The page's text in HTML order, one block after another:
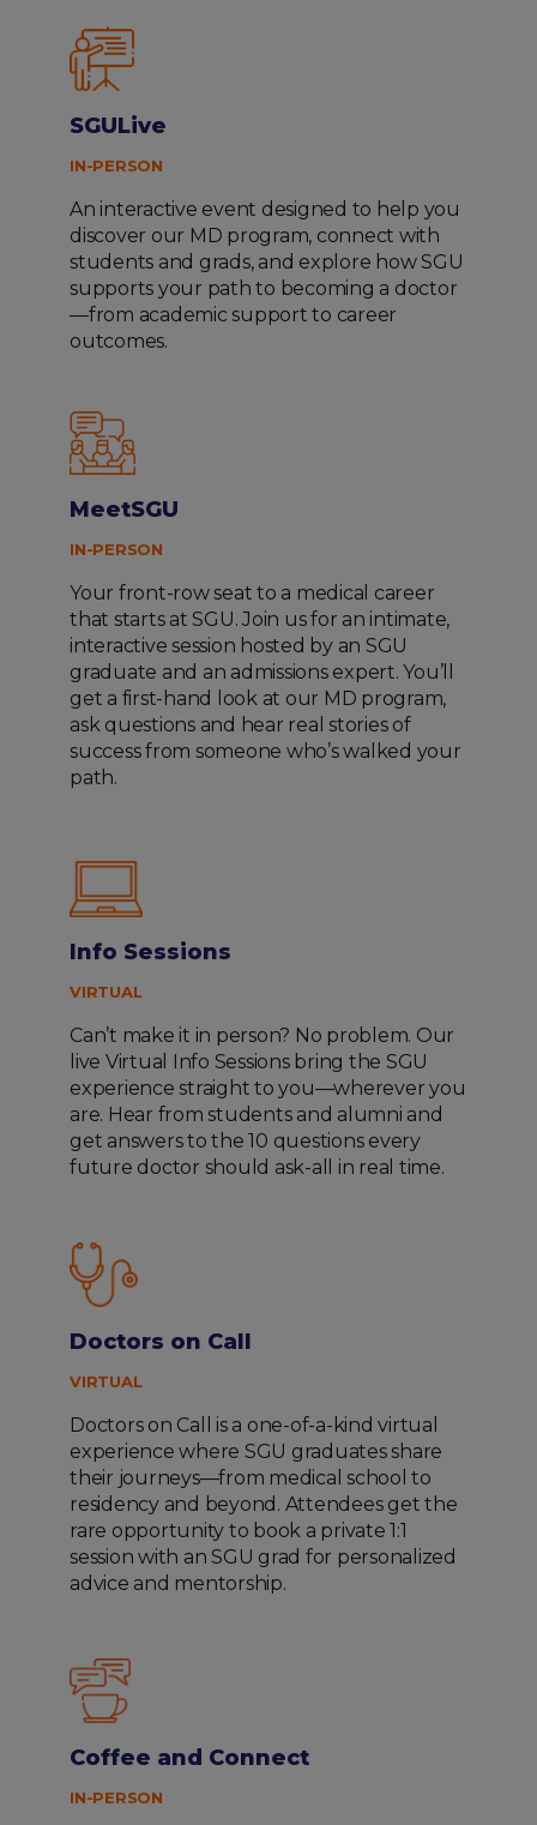
SGULive
IN-PERSON
An interactive event designed to help you
discover our MD program, connect with
students and grads, and explore how SGU
supports your path to becoming a doctor
—from academic support to career
outcomes.
MeetSGU
IN-PERSON
Your front-row seat to a medical career
that starts at SGU. Join us for an intimate,
interactive session hosted by an SGU
graduate and an admissions expert. You’ll
get a first-hand look at our MD program,
ask questions and hear real stories of
success from someone who’s walked your
path.
Info Sessions
VIRTUAL
Can’t make it in person? No problem. Our
live Virtual Info Sessions bring the SGU
experience straight to you—wherever you
are. Hear from students and alumni and
get answers to the 10 questions every
future doctor should ask-all in real time.
Doctors on Call
VIRTUAL
Doctors on Call is a one-of-a-kind virtual
experience where SGU graduates share
their journeys—from medical school to
residency and beyond. Attendees get the
rare opportunity to book a private 1:1
session with an SGU grad for personalized
advice and mentorship.
Coffee and Connect
IN-PERSON